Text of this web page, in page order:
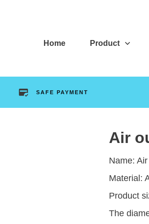
Home Product
SAFE PAYMENT
Air
Name:
Material:
Product
The